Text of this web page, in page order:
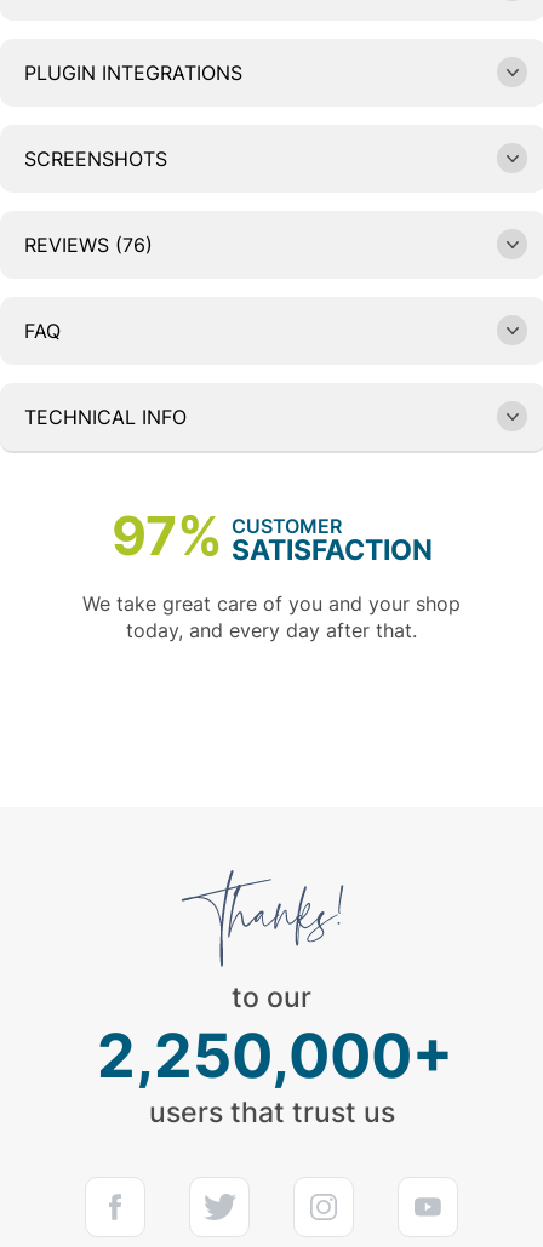
PLUGIN INTEGRATIONS
SCREENSHOTS
REVIEWS (76)
FAQ
TECHNICAL INFO
97% CUSTOMER
SATISFACTION
We take great care of you and your shop
today, and every day after that.
to our
2,250,000+
users that trust us